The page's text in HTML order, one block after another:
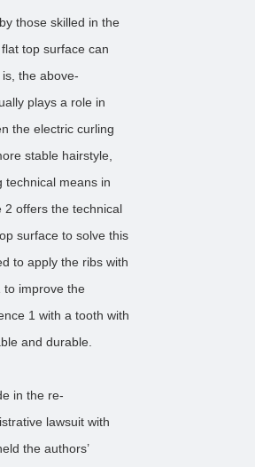
those skilled in the
top surface can
the above-
plays a role in
the electric curling
stable hairstyle,
technical means in
2 offers the technical
surface to solve this
to apply the ribs with
to improve the
1 with a tooth with
and durable.
in the re-
lawsuit with
the authors’